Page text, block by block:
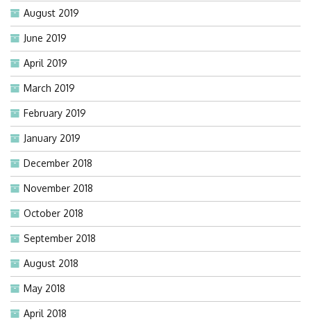
August 2019
June 2019
April 2019
March 2019
February 2019
January 2019
December 2018
November 2018
October 2018
September 2018
August 2018
May 2018
April 2018